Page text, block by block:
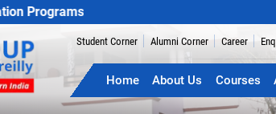
Student Corner Alumni Corner Career
Home About Us Courses